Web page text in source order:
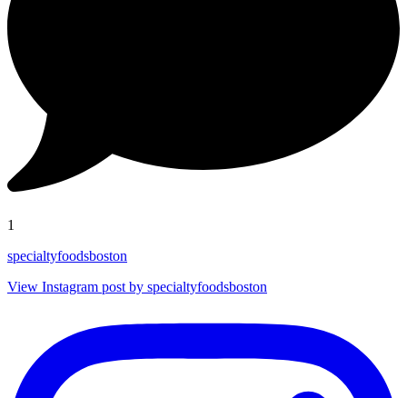
1
specialtyfoodsboston
View Instagram post by specialtyfoodsboston